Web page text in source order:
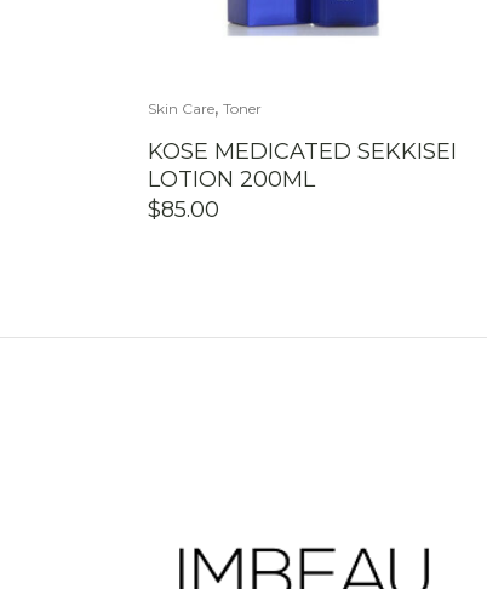
Skin Care, Toner
KOSE MEDICATED SEKKISEI
LOTION 200ML
$85.00